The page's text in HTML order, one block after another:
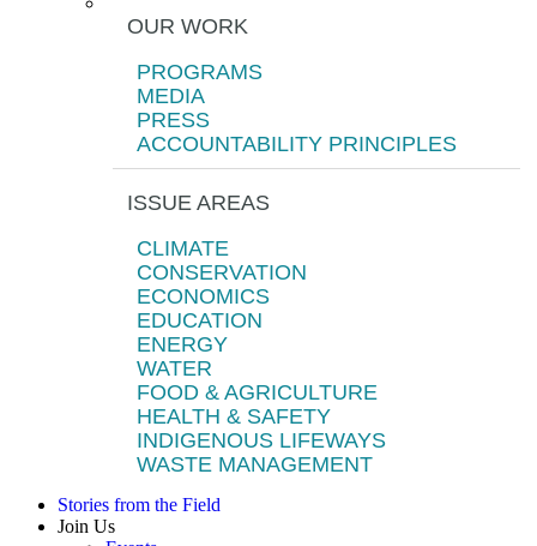
OUR WORK
PROGRAMS
MEDIA
PRESS
ACCOUNTABILITY PRINCIPLES
ISSUE AREAS
CLIMATE
CONSERVATION
ECONOMICS
EDUCATION
ENERGY
WATER
FOOD & AGRICULTURE
HEALTH & SAFETY
INDIGENOUS LIFEWAYS
WASTE MANAGEMENT
Stories from the Field
Join Us